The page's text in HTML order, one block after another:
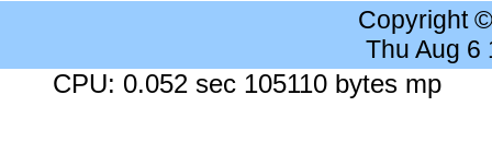
Copyright
Thu Aug 6
CPU: 0.052 sec 105110 bytes mp